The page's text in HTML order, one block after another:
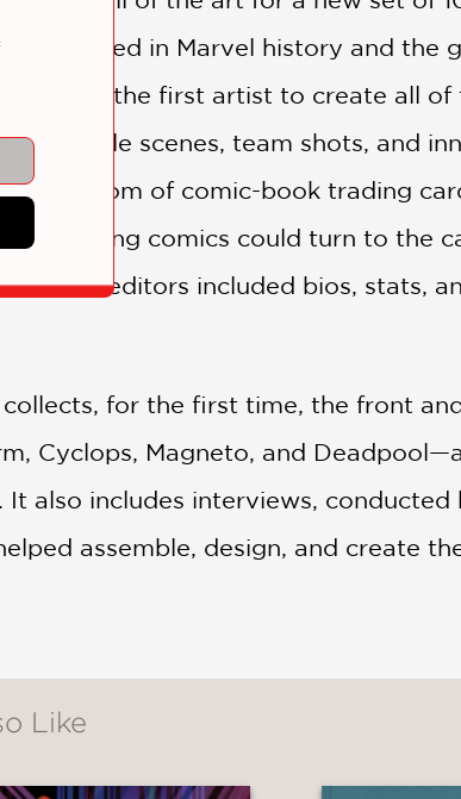
in Marvel history and the
was the first artist to create all of
battle scenes, team shots, and
boom of comic-book trading
topping comics could turn to the
and editors included bios, stats,
for the first time, the front
Cyclops, Magneto, and
It also includes interviews,
assemble, design, and create
Like